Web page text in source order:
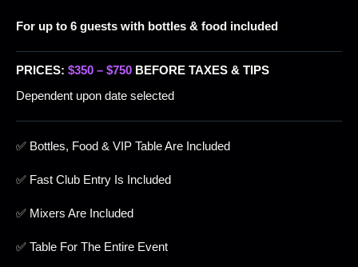
For up to 6 guests with bottles & food included
PRICES: $350 – $750 BEFORE TAXES & TIPS
Dependent upon date selected
✅ Bottles, Food & VIP Table Are Included
✅ Fast Club Entry Is Included
✅ Mixers Are Included
✅ Table For The Entire Event